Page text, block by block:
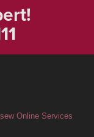
Online Services